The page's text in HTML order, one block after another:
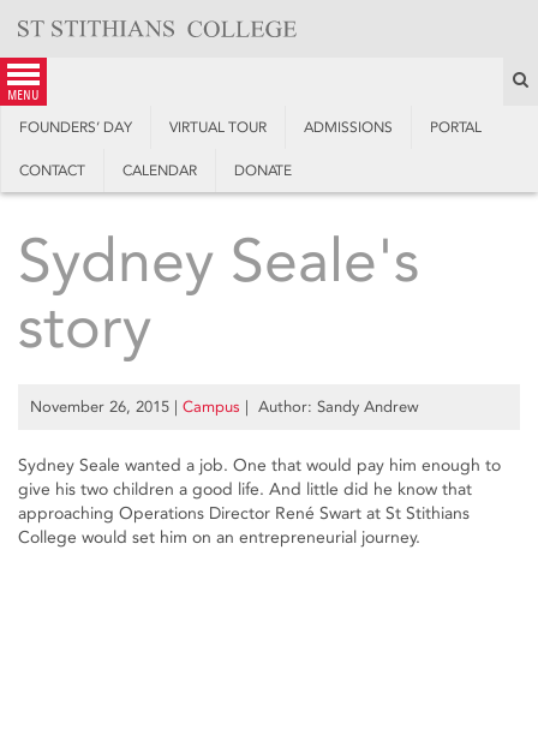
content
menu
FOUNDERS’ DAY VIRTUAL TOUR ADMISSIONS PORTAL
CONTACT CALENDAR DONATE
Sydney Seale's
story
November 26, 2015 | Campus | Author: Sandy Andrew
Sydney Seale wanted a job. One that would pay him enough to
give his two children a good life. And little did he know that
approaching Operations Director René Swart at St Stithians
College would set him on an entrepreneurial journey.